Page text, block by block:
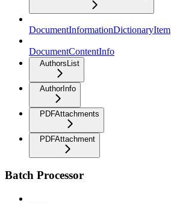
DocumentInformationDictionaryItem
DocumentContentInfo
AuthorsList
AuthorInfo
PDFAttachments
PDFAttachment
Batch Processor